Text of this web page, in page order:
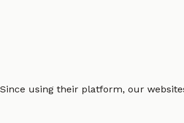
using their platform, our